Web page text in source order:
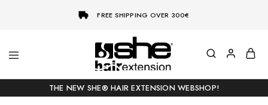
FREE SHIPPING OVER 300€
She-
Hairextensions
Socap
Premium
Hair
THE NEW SHE® HAIR EXTENSION WEBSHOP!